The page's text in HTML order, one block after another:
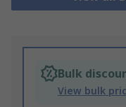
Bulk
View bulk